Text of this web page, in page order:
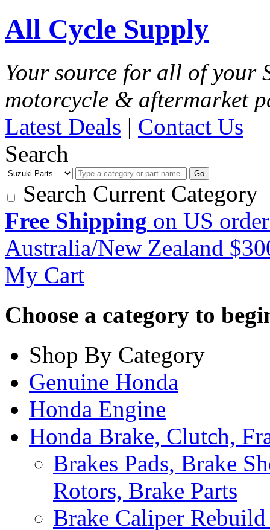
All Cycle Supply
Your source for all of your
motorcycle & aftermarket
Latest Deals | Contact Us
Search
Go
Search Current Category
Free Shipping on US
Australia/New Zealand
My Cart
Choose a category to
Shop By Category
Genuine Honda
Honda Engine
Honda Brake, Clutch,
Brakes Pads, Brake
Rotors, Brake Parts
Brake Caliper